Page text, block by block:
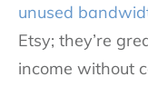
unused
Etsy; they’re
income without